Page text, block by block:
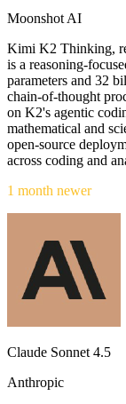
Moonshot AI
Kimi K2 Thinking,
is a reasoning-
parameters and 32
chain-of-thought
on K2's agentic
mathematical and
open-source
across coding and
1 month newer
Claude Sonnet 4.5
Anthropic